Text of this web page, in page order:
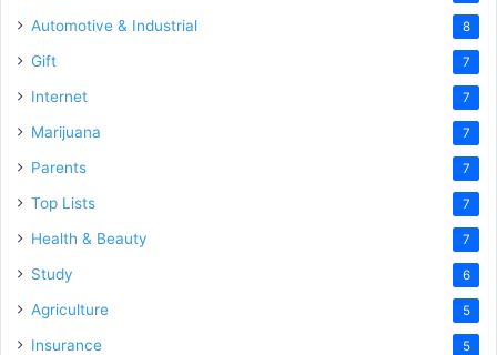
Automotive & Industrial 8
Gift 7
Internet 7
Marijuana 7
Parents 7
Top Lists 7
Health & Beauty 7
Study 6
Agriculture 5
Insurance 5